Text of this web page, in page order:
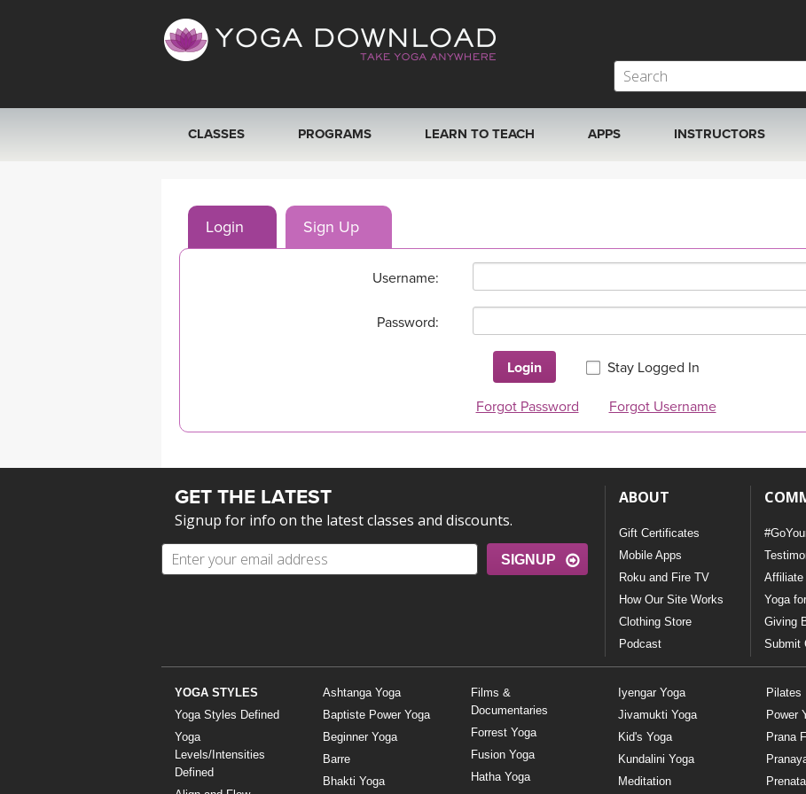
CLASSES
SEARCH BY GOAL/FOCUS
PROGRAMS LEARN TO TEACH APPS INSTRUCTORS
Login Sign Up
Username:
Password:
Login Stay Logged In
Forgot Password Forgot Username
GET THE LATEST
Signup for info on the latest classes and discounts.
SIGNUP
ABOUT
Gift Certificates
Mobile Apps
Roku and Fire TV
How Our Site Works
Clothing Store
Podcast
Affiliate
Yoga
Giving
Submit
YOGA STYLES
Yoga Styles Defined
Yoga
Levels/Intensities
Defined
Ashtanga Yoga
Baptiste Power Yoga
Beginner Yoga
Barre
Bhakti Yoga
Films &
Documentaries
Forrest Yoga
Fusion Yoga
Hatha Yoga
Iyengar Yoga
Jivamukti Yoga
Kid's Yoga
Kundalini Yoga
Meditation
Pilates
Power
Prana